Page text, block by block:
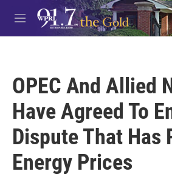
Skip to main content
M
e
OPEC And Allied
Have Agreed To
Dispute That Has
Energy Prices